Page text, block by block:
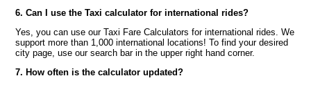
6. Can I use the Taxi calculator for international rides?
Yes, you can use our Taxi Fare Calculators for international rides. We
support more than 1,000 international locations! To find your desired
city page, use our search bar in the upper right hand corner.
7. How often is the calculator updated?